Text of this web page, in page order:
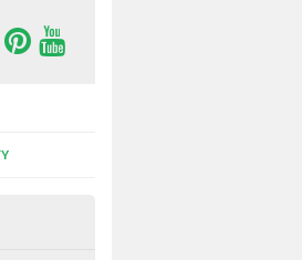
in Belan